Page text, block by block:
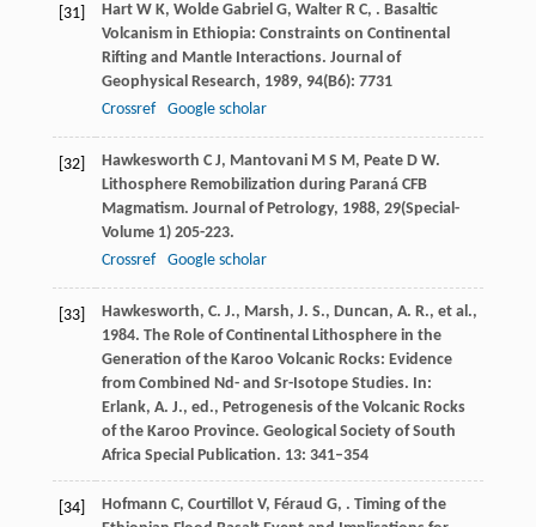
[31] Hart W K, Wolde Gabriel G, Walter R C, . Basaltic
Volcanism in Ethiopia: Constraints on Continental
Rifting and Mantle Interactions. Journal of
Geophysical Research, 1989, 94(B6): 7731
Crossref
Google scholar
[32] Hawkesworth C J, Mantovani M S M, Peate D W.
Lithosphere Remobilization during Paraná CFB
Magmatism. Journal of Petrology, 1988, 29(Special-
Volume 1)205-223.
Crossref
Google scholar
[33]
Hawkesworth, C. J., Marsh, J. S., Duncan, A. R., et al.,
1984. The Role of Continental Lithosphere in the
Generation of the Karoo Volcanic Rocks: Evidence
from Combined Nd- and Sr-Isotope Studies. In:
Erlank, A. J., ed., Petrogenesis of the Volcanic Rocks
of the Karoo Province. Geological Society of South
Africa Special Publication. 13: 341–354
[34] Hofmann C, Courtillot V, Féraud G, . Timing of the